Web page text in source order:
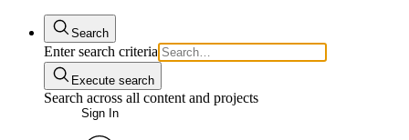
Search
Enter search criteria
Execute search
Search across all content and projects
Sign In